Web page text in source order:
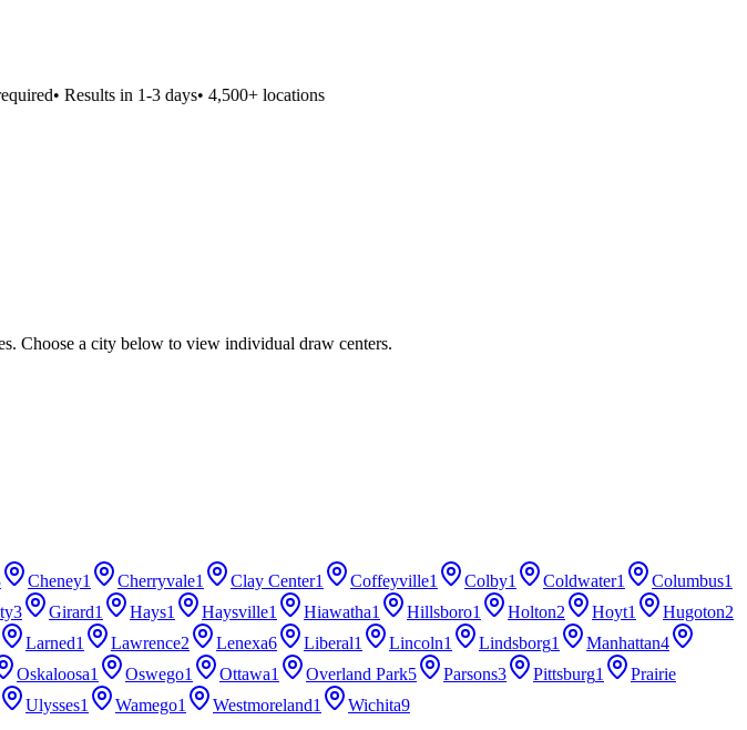
•Results in 1-3 days•4,500+ locations
Choose a city below to view individual draw centers.
Cheney1 Cherryvale1 Clay Center1 Coffeyville1 Colby1 Coldwater1 Columbus1
3 Girard1 Hays1 Haysville1 Hiawatha1 Hillsboro1 Holton2 Hoyt1 Hugoton2
Larned1 Lawrence2 Lenexa6 Liberal1 Lincoln1 Lindsborg1 Manhattan4
Oskaloosa1 Oswego1 Ottawa1 Overland Park5 Parsons3 Pittsburg1
Prairie
Ulysses1 Wamego1 Westmoreland1 Wichita9